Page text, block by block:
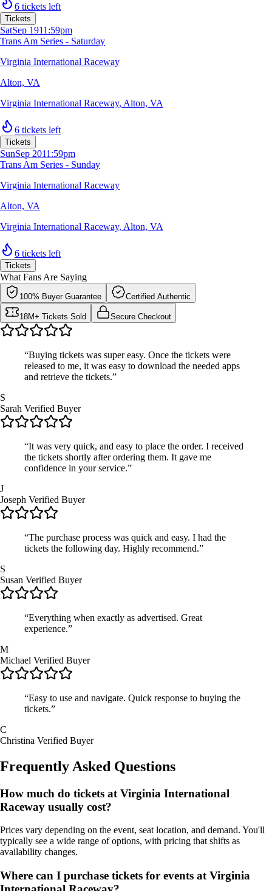
6 tickets left
Tickets
SatSep 1911:59pm
Trans Am Series - Saturday
Virginia International Raceway
Alton, VA
Virginia International Raceway, Alton, VA
6 tickets left
Tickets
SunSep 2011:59pm
Trans Am Series - Sunday
Virginia International Raceway
Alton, VA
Virginia International Raceway, Alton, VA
6 tickets left
Tickets
What Fans Are Saying
100% Buyer Guarantee Certified Authentic
18M+ Tickets Sold Secure Checkout
“Buying tickets was super easy. Once the tickets were
released to me, it was easy to download the needed apps
and retrieve the tickets.”
S
Sarah Verified Buyer
“It was very quick, and easy to place the order. I received
the tickets shortly after ordering them. It gave me
confidence in your service.”
J
Joseph Verified Buyer
“The purchase process was quick and easy. I had the
tickets the following day. Highly recommend.”
S
Susan Verified Buyer
“Everything when exactly as advertised. Great
experience.”
M
Michael Verified Buyer
“Easy to use and navigate. Quick response to buying the
tickets.”
C
Christina Verified Buyer
Frequently Asked Questions
How much do tickets at Virginia International
Raceway usually cost?
Prices vary depending on the event, seat location, and demand. You'll
typically see a wide range of options, with pricing that shifts as
availability changes.
Where can I purchase tickets for events at Virginia